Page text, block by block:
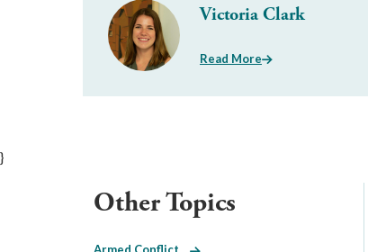
Victoria Clark
Read More
}
Other Topics